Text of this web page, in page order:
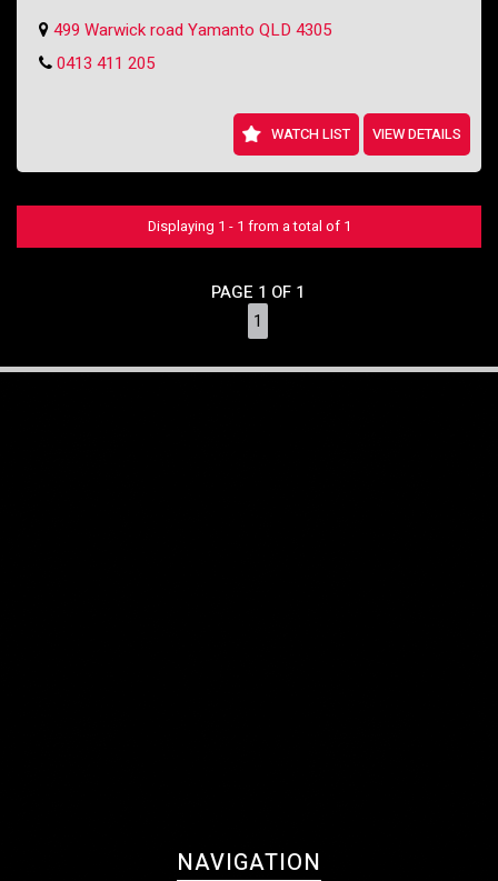
With 245,835 km on the odometer, this Hilux is just getting started. So
why wait? Take the wheel of this Toyota Hilux today and start your next
adventure.
499 Warwick road Yamanto QLD 4305
0413 411 205
WATCH LIST VIEW DETAILS
Displaying 1 - 1 from a total of 1
PAGE 1 OF 1
1
NAVIGATION